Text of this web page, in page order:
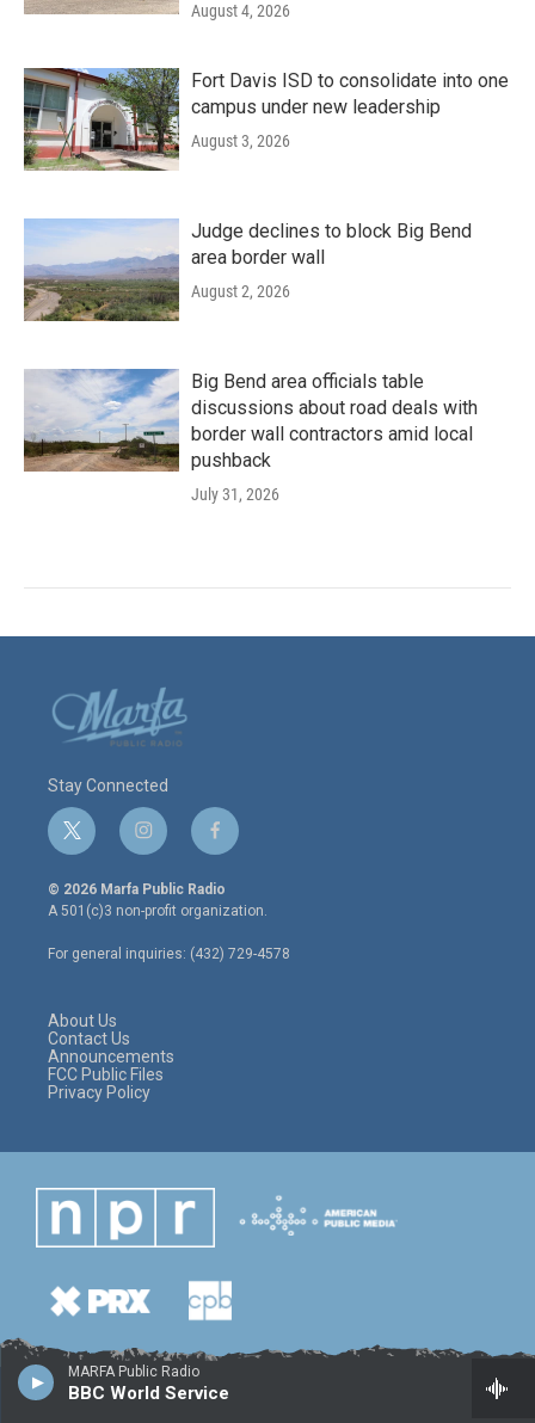
MARFA Public Radio
BBC World Service
August 4, 2026
Fort Davis ISD to consolidate into one
campus under new leadership
August 3, 2026
Judge declines to block Big Bend
area border wall
August 2, 2026
Big Bend area officials table
discussions about road deals with
border wall contractors amid local
pushback
July 31, 2026
Stay Connected
t
w
i
t
e
r
i
n
s
t
a
g
r
f
a
c
e
o
o
© 2026 Marfa Public Radio
A 501(c)3 non-profit organization.
For general inquiries: (432) 729-4578
About Us
Contact Us
Announcements
FCC Public Files
Privacy Policy